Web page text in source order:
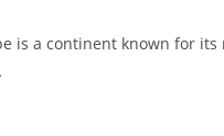
is a continent known for